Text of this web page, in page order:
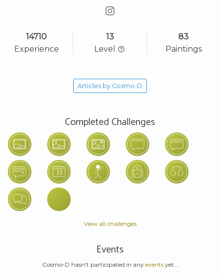
14710
Experience
13
Level
83
Paintings
Articles by Cosmo-D
Completed Challenges
View all challenges
Events
Cosmo-D hasn't participated in any eventsyet...